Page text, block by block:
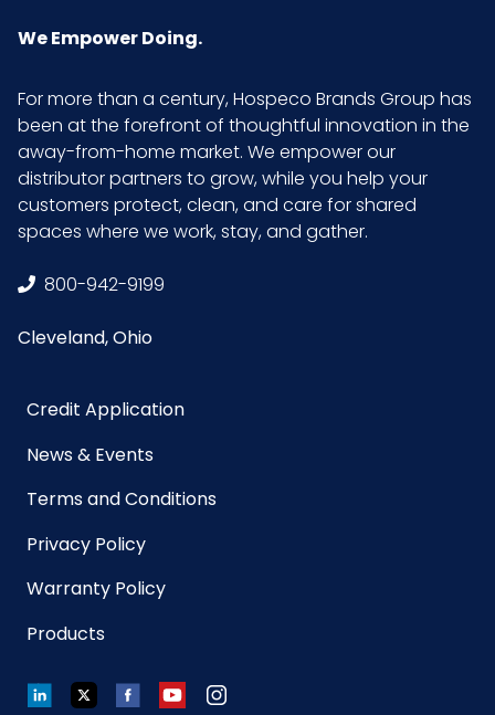
Qty
Sell UOM
LxWxH
DZ - x x
Size Medium
UPC 075289954870
ITF-14
We Empower Doing.
For more than a century, Hospeco Brands Group has
been at the forefront of thoughtful innovation in the
away-from-home market. We empower our
distributor partners to grow, while you help your
customers protect, clean, and care for shared
spaces where we work, stay, and gather.
800-942-9199
Cleveland, Ohio
Credit Application
News & Events
Terms and Conditions
Privacy Policy
Warranty Policy
Products
LinkedInTwitterFacebookYouTubeInstagram